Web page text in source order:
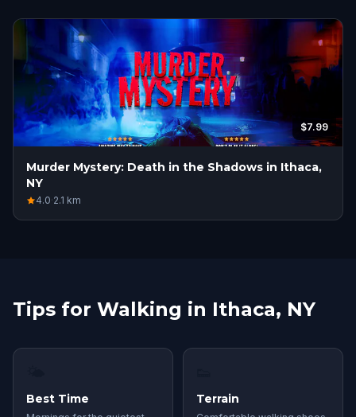
$7.99
Murder Mystery: Death in the Shadows in Ithaca,
NY
4.0·2.1 km
Tips for Walking in Ithaca, NY
Best Time Terrain